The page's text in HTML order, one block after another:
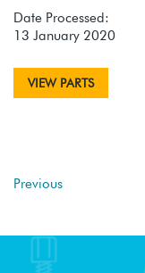
Date Processed:
13 January 2020
VIEW PARTS
Previous